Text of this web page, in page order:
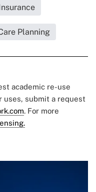
Planning
academic re-use
uses, submit a request
. For more